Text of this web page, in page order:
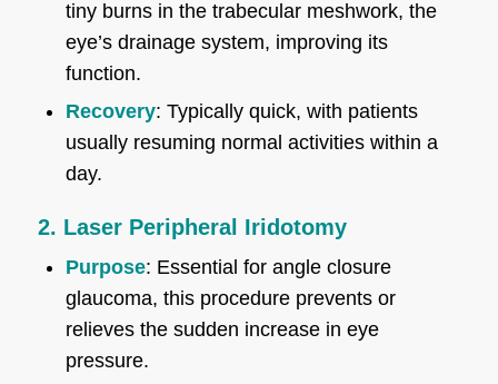
tiny burns in the trabecular meshwork, the
eye’s drainage system, improving its
function.
Recovery: Typically quick, with patients
usually resuming normal activities within a
day.
2. Laser Peripheral Iridotomy
Purpose: Essential for angle closure
glaucoma, this procedure prevents or
relieves the sudden increase in eye
pressure.